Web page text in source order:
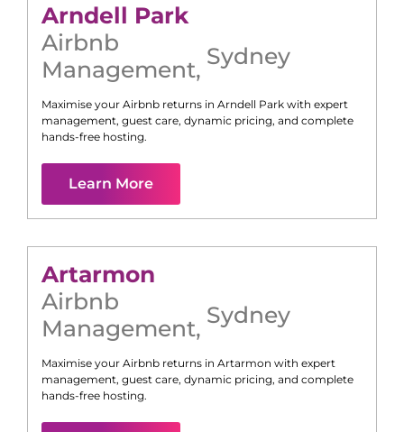
Arndell Park
Airbnb
Management, Sydney
Maximise your Airbnb returns in Arndell Park with expert
management, guest care, dynamic pricing, and complete
hands-free hosting.
Learn More
Artarmon
Airbnb
Management, Sydney
Maximise your Airbnb returns in Artarmon with expert
management, guest care, dynamic pricing, and complete
hands-free hosting.